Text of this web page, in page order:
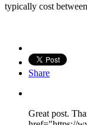
typically cost
Share
Great post.